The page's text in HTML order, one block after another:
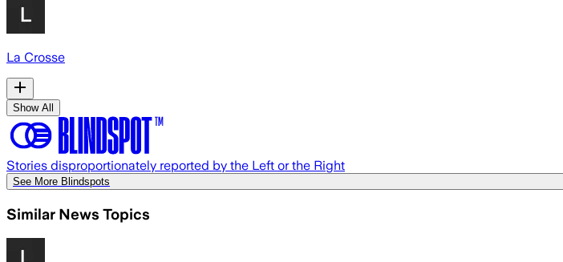
La Crosse
Show All
Stories disproportionately reported by the Left or the Right
See More Blindspots
Similar News Topics